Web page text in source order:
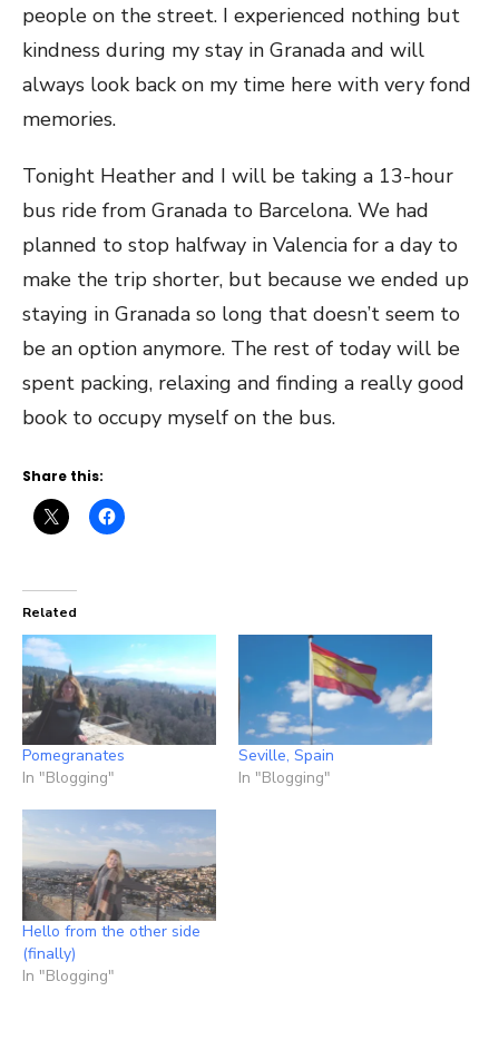
people on the street. I experienced nothing but
kindness during my stay in Granada and will
always look back on my time here with very fond
memories.
Tonight Heather and I will be taking a 13-hour
bus ride from Granada to Barcelona. We had
planned to stop halfway in Valencia for a day to
make the trip shorter, but because we ended up
staying in Granada so long that doesn’t seem to
be an option anymore. The rest of today will be
spent packing, relaxing and finding a really good
book to occupy myself on the bus.
Share this:
Related
Pomegranates
In "Blogging"
Seville, Spain
In "Blogging"
Hello from the other side
(finally)
In "Blogging"